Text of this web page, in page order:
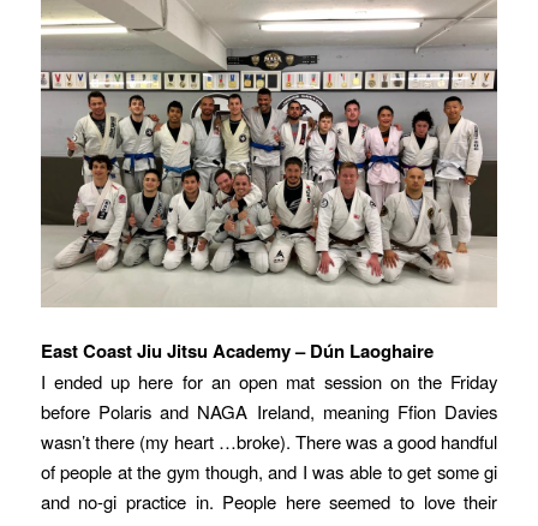
East Coast Jiu Jitsu Academy – Dún Laoghaire
I ended up here for an open mat session on the Friday
before Polaris and NAGA Ireland, meaning Ffion Davies
wasn’t there (my heart …broke). There was a good handful
of people at the gym though, and I was able to get some gi
and no-gi practice in. People here seemed to love their